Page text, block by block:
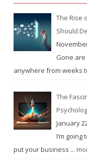
The Rise
Should
Gone
anywhere from weeks
The
January
I’m going
put your business ...